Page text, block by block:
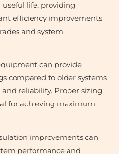
life, providing
efficiency improvements
and system
can provide
compared to older systems
reliability. Proper sizing
for achieving maximum
improvements can
performance and